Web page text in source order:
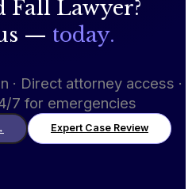
Fall Lawyer?
— today.
· Direct attorney access ·
7 for emergencies
Expert Case Review